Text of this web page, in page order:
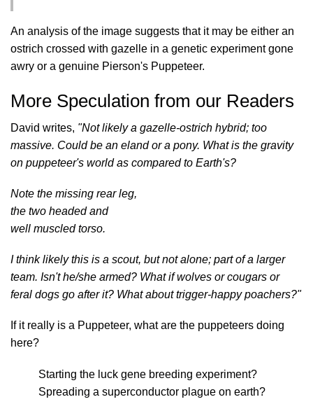
An analysis of the image suggests that it may be either an
ostrich crossed with gazelle in a genetic experiment gone
awry or a genuine Pierson's Puppeteer.
More Speculation from our Readers
David writes, "Not likely a gazelle-ostrich hybrid; too
massive. Could be an eland or a pony. What is the gravity
on puppeteer's world as compared to Earth's?
Note the missing rear leg,
the two headed and
well muscled torso.
I think likely this is a scout, but not alone; part of a larger
team. Isn't he/she armed? What if wolves or cougars or
feral dogs go after it? What about trigger-happy poachers?"
If it really is a Puppeteer, what are the puppeteers doing
here?
Starting the luck gene breeding experiment?
Spreading a superconductor plague on earth?